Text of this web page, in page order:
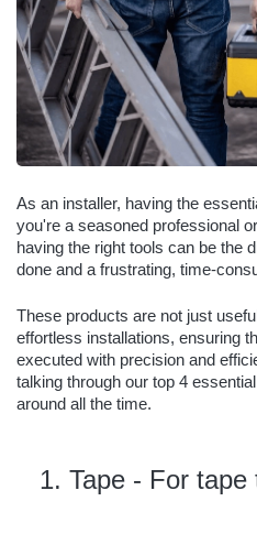
As an installer, having the
you're a seasoned professional
having the right tools can be the
done and a frustrating, time-
These products are not just
effortless installations, ensuring
executed with precision and
talking through our top 4
around all the time.
Tape - For